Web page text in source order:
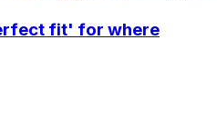
fit' for where